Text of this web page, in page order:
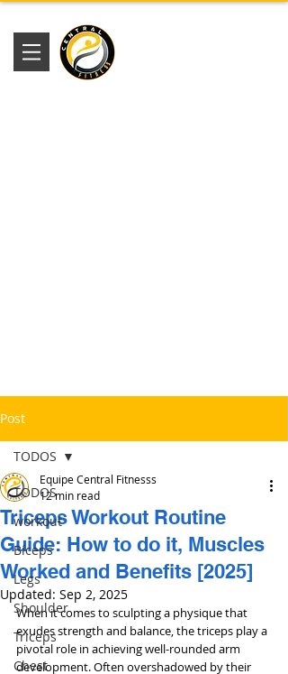
Post
TODOS
workout
Bíceps
Legs
Shoulder
Triceps
Chest
TODOS
Triceps Workout Routine
Guide: How to do it, Muscles
Worked and Benefits [2025]
Equipe Central Fitnesss
12 min read
Updated: Sep 2, 2025
When it comes to sculpting a physique that
exudes strength and balance, the triceps play a
pivotal role in achieving well-rounded arm
development. Often overshadowed by their